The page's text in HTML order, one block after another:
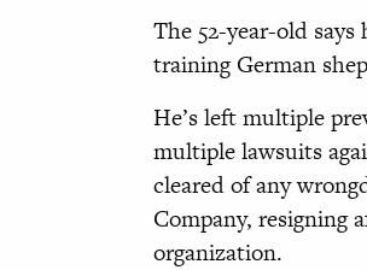
The 52-year-old
training German
He’s left multiple
multiple lawsuits
cleared of any
Company, resigning
organization.